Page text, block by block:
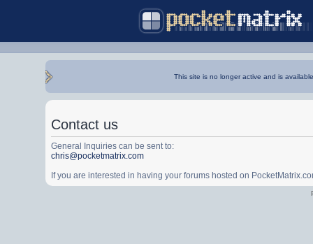
This site is no longer active and is
Contact us
General Inquiries can be sent to:
chris@pocketmatrix.com
If you are interested in having your forums hosted on